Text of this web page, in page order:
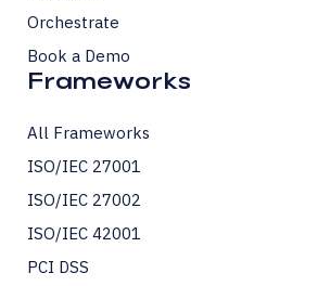
Orchestrate
Book a Demo
Frameworks
All Frameworks
ISO/IEC 27001
ISO/IEC 27002
ISO/IEC 42001
PCI DSS